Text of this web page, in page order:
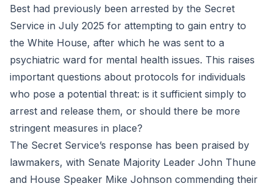
Best had previously been arrested by the Secret
Service in July 2025 for attempting to gain entry to
the White House, after which he was sent to a
psychiatric ward for mental health issues. This raises
important questions about protocols for individuals
who pose a potential threat: is it sufficient simply to
arrest and release them, or should there be more
stringent measures in place?
The Secret Service’s response has been praised by
lawmakers, with Senate Majority Leader John Thune
and House Speaker Mike Johnson commending their